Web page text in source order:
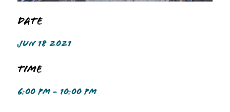
Date
JUN 18 2021
Time
6:00 PM - 10:00 PM